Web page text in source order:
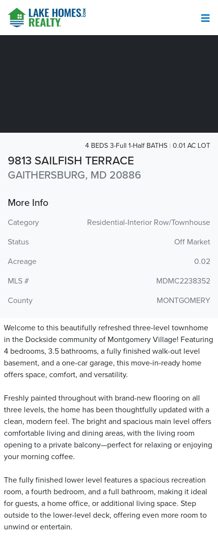
9813 SAILFISH TERRACE
GAITHERSBURG, MD 20886
4 BEDS 3-Full 1-Half BATHS 0.01 AC LOT
More Info
Category
Residential-Interior Row/Townhouse
Status
Off Market
Acreage
0.02
MLS #
MDMC2238352
County
MONTGOMERY
Welcome to this beautifully refreshed three-level townhome
in the Dockside community of Montgomery Village! Featuring
4 bedrooms, 3.5 bathrooms, a fully finished walk-out level
basement, and a one-car garage, this move-in-ready home
offers space, comfort, and versatility.
Freshly painted throughout with brand-new flooring on all
three levels, the home has been thoughtfully updated with a
clean, modern feel. The bright and spacious main level offers
comfortable living and dining areas, with the living room
opening to a private balcony—perfect for relaxing or enjoying
your morning coffee.
The fully finished lower level features a spacious recreation
room, a fourth bedroom, and a full bathroom, making it ideal
for guests, a home office, or additional living space. Step
outside to the lower-level deck, offering even more room to
unwind or entertain.